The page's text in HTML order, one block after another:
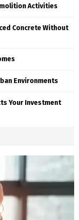
Activities
Concrete Without
Environments
Your Investment